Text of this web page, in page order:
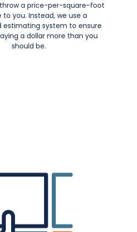
throw a price-per-square-foot
you. Instead, we use a
estimating system to ensure
a dollar more than you
should be.